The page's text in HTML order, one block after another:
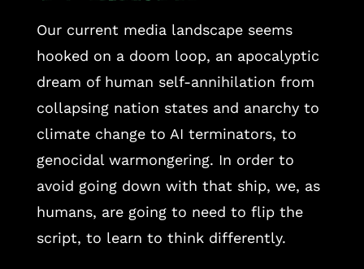
Our current media landscape seems
hooked on a doom loop, an apocalyptic
dream of human self-annihilation from
collapsing nation states and anarchy to
climate change to AI terminators, to
genocidal warmongering. In order to
avoid going down with that ship, we, as
humans, are going to need to flip the
script, to learn to think differently.